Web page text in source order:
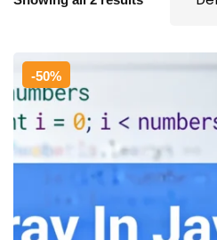
-50%
Already have an